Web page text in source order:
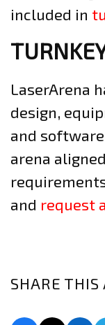
included in
LaserArena
design,
and
arena
and request
SHARE THIS